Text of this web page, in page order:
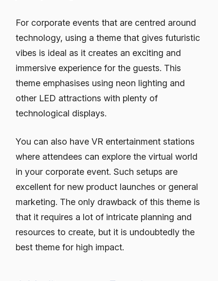
For corporate events that are centred around
technology, using a theme that gives futuristic
vibes is ideal as it creates an exciting and
immersive experience for the guests. This
theme emphasises using neon lighting and
other LED attractions with plenty of
technological displays.
You can also have VR entertainment stations
where attendees can explore the virtual world
in your corporate event. Such setups are
excellent for new product launches or general
marketing. The only drawback of this theme is
that it requires a lot of intricate planning and
resources to create, but it is undoubtedly the
best theme for high impact.